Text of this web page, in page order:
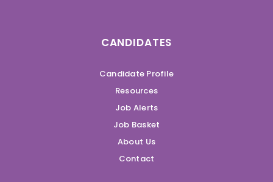
CANDIDATES
Candidate Profile
Resources
Job Alerts
Job Basket
About Us
Contact